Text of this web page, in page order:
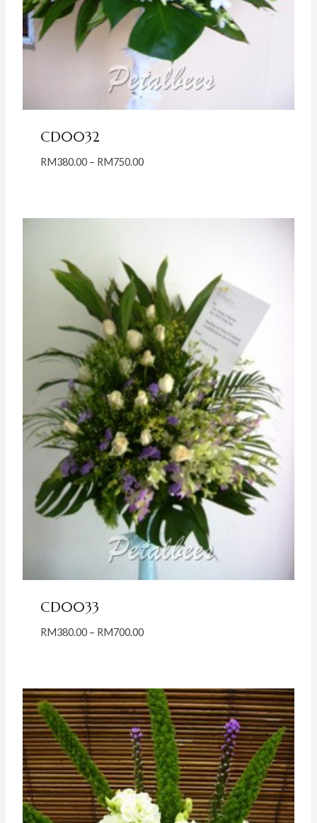
CD0032
RM380.00 – RM750.00Price
CD0033
RM380.00 – RM700.00Price
RM700.00